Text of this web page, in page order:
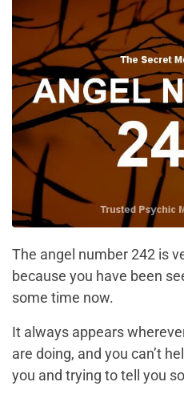
The angel number 242 is
because you have been
some time now.
It always appears
are doing, and you can’t
you and trying to tell you